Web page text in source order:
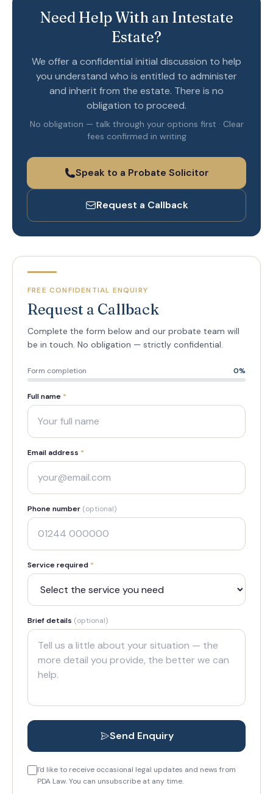
Need Help With an Intestate
Estate?
We offer a confidential initial discussion to help
you understand who is entitled to administer
and inherit from the estate. There is no
obligation to proceed.
No obligation — talk through your options first · Clear
fees confirmed in writing
Speak to a Probate Solicitor
Request a Callback
FREE CONFIDENTIAL ENQUIRY
Request a Callback
Complete the form below and our probate team will
be in touch. No obligation — strictly confidential.
Form completion 0%
Full name *
Email address *
Phone number (optional)
Service required *
Brief details (optional)
Send Enquiry
I'd like to receive occasional legal updates and news from
PDA Law. You can unsubscribe at any time.